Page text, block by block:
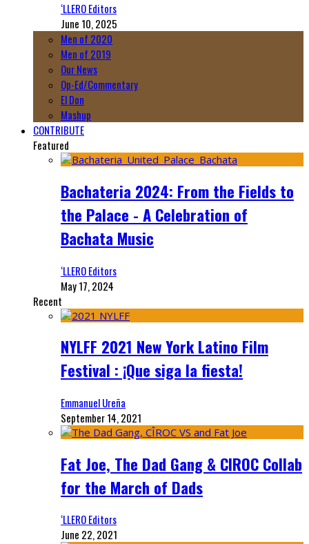
‘LLERO Editors
June 10, 2025
Men of 2020
Men of 2019
Our News
Op-Ed/Commentary
El Don
Mashup
CONTRIBUTE
Featured
Bachateria 2024: From the Fields to
the Palace - A Celebration of
Bachata Music
‘LLERO Editors
May 17, 2024
Recent
NYLFF 2021 New York Latino Film
Festival : ¡Que siga la fiesta!
Emmanuel Ureña
September 14, 2021
Fat Joe, The Dad Gang & CIROC Collab
for the March of Dads
‘LLERO Editors
June 22, 2021